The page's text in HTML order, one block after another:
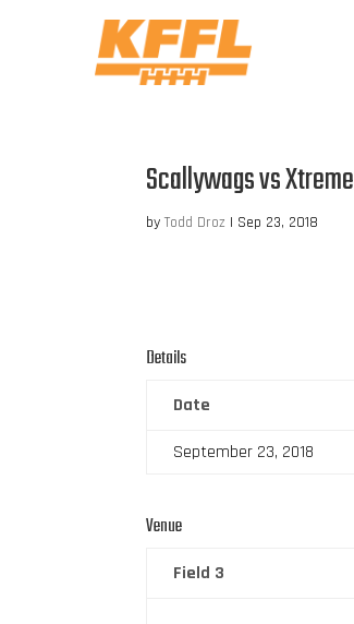
Scallywags vs Xtreme
byTodd Droz | Sep 23, 2018
Details
Date
September 23, 2018
Venue
Field 3